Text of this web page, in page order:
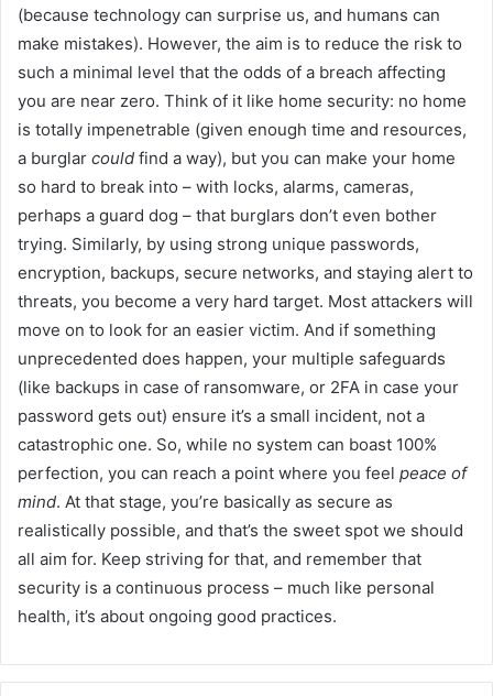
(because technology can surprise us, and humans can
make mistakes). However, the aim is to reduce the risk to
such a minimal level that the odds of a breach affecting
you are near zero. Think of it like home security: no home
is totally impenetrable (given enough time and resources,
a burglar could find a way), but you can make your home
so hard to break into – with locks, alarms, cameras,
perhaps a guard dog – that burglars don’t even bother
trying. Similarly, by using strong unique passwords,
encryption, backups, secure networks, and staying alert to
threats, you become a very hard target. Most attackers will
move on to look for an easier victim. And if something
unprecedented does happen, your multiple safeguards
(like backups in case of ransomware, or 2FA in case your
password gets out) ensure it’s a small incident, not a
catastrophic one. So, while no system can boast 100%
perfection, you can reach a point where you feel peace of
mind. At that stage, you’re basically as secure as
realistically possible, and that’s the sweet spot we should
all aim for. Keep striving for that, and remember that
security is a continuous process – much like personal
health, it’s about ongoing good practices.